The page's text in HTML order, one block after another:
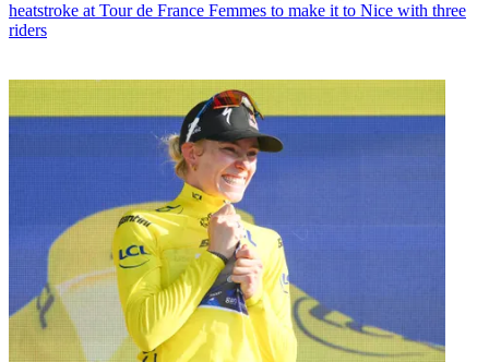
heatstroke at Tour de France Femmes to make it to Nice with three
riders